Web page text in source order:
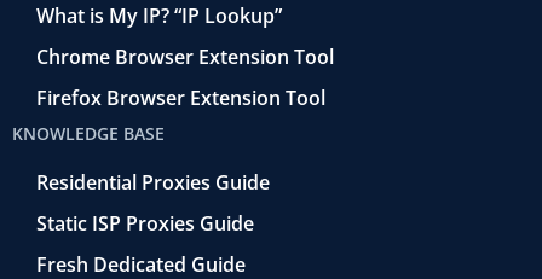
What is My IP? “IP Lookup”
Chrome Browser Extension Tool
Firefox Browser Extension Tool
KNOWLEDGE BASE
Residential Proxies Guide
Static ISP Proxies Guide
Fresh Dedicated Guide